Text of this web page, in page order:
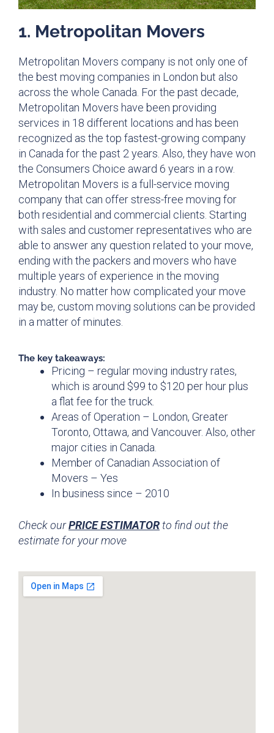
1. Metropolitan Movers​
Metropolitan Movers company is not only one of
the best moving companies in London but also
across the whole Canada. For the past decade,
Metropolitan Movers have been providing
services in 18 different locations and has been
recognized as the top fastest-growing company
in Canada for the past 2 years. Also, they have won
the Consumers Choice award 6 years in a row.
Metropolitan Movers is a full-service moving
company that can offer stress-free moving for
both residential and commercial clients. Starting
with sales and customer representatives who are
able to answer any question related to your move,
ending with the packers and movers who have
multiple years of experience in the moving
industry. No matter how complicated your move
may be, custom moving solutions can be provided
in a matter of minutes.
The key takeaways:
Pricing – regular moving industry rates,
which is around $99 to $120 per hour plus
a flat fee for the truck.
Areas of Operation – London, Greater
Toronto, Ottawa, and Vancouver. Also, other
major cities in Canada.
Member of Canadian Association of
Movers – Yes
In business since – 2010
Check ourPRICE ESTIMATORto find out the
estimate for your move